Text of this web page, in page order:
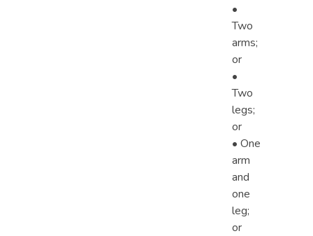
•
Two
arms;
or
•
Two
legs;
or
• One
arm
and
one
leg;
or